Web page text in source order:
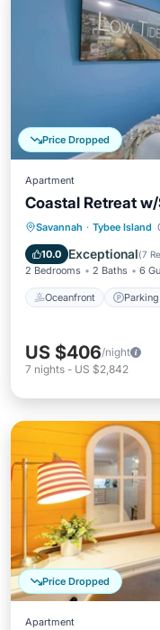
Price Dropped
Apartment
Coastal Retreat
Savannah · Tybee Island
10.0 Exceptional(7
2 Bedrooms 2 Baths 6
Oceanfront Parking
Oceanfront
Balcony/
US $406/night
7 nights - US $2,842
Price Dropped
Apartment